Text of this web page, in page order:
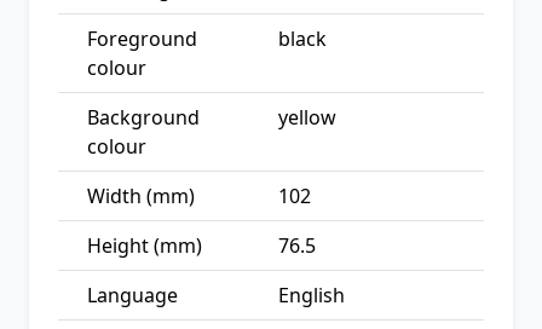
Foreground
colour
black
Background
colour
yellow
Width (mm)
102
Height (mm)
76.5
Language
English